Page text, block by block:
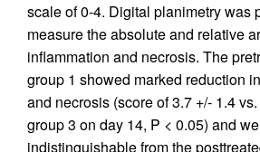
scale of 0-4. Digital planimetry was
measure the absolute and relative
inflammation and necrosis. The
group 1 showed marked reduction
and necrosis (score of 3.7 +/- 1.4
group 3 on day 14, P < 0.05) and
indistinguishable from the